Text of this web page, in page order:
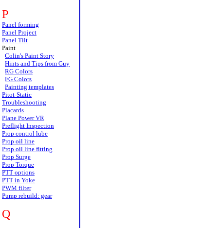
P
Panel forming
Panel Project
Panel Tilt
Paint
Colin's Paint Story
Hints and Tips from Guy
RG Colors
FG Colors
Painting templates
Pitot-Static
Troubleshooting
Placards
Plane Power VR
Preflight Inspection
Prop control lube
Prop oil line
Prop oil line fitting
Prop Surge
Prop Torque
PTT options
PTT in Yoke
PWM filter
Pump rebuild: gear
Q